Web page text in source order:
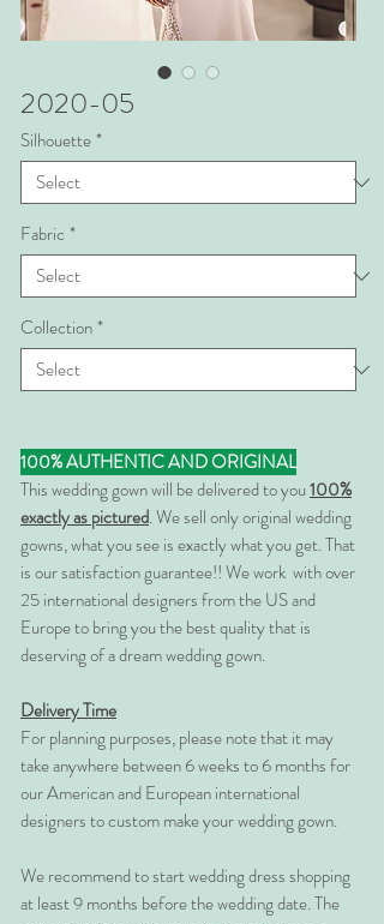
2020-05
Silhouette*
Fabric *
Collection*
100% AUTHENTIC AND ORIGINAL
This wedding gown will be delivered to you100%
exactly as pictured. We sell only original wedding
gowns, what you see is exactly what you get. That
is our satisfaction guarantee!! We work with over
25 international designers from the US and
Europe to bring you the best quality that is
deserving of a dream wedding gown.
Delivery Time
For planning purposes, please note that it may
take anywhere between 6 weeks to 6 months for
our American and European international
designers to custom make your wedding gown.
We recommend to start wedding dress shopping
at least 9 months before the wedding date. The